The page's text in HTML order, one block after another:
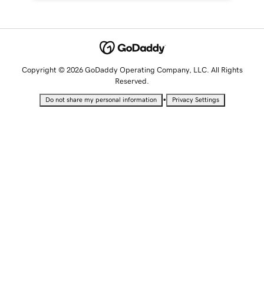
Copyright © 2026 GoDaddy Operating Company, LLC. All Rights
Reserved.
Do not share my personal information • Privacy Settings